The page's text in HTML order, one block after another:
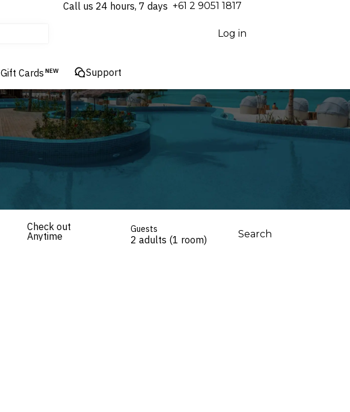
Call us 24 hours, 7 days ⁦+61 2 9051 1817⁩
Log in
Gift Cards NEW Support
Check out
Anytime
Guests
2 adults (1 room) Search